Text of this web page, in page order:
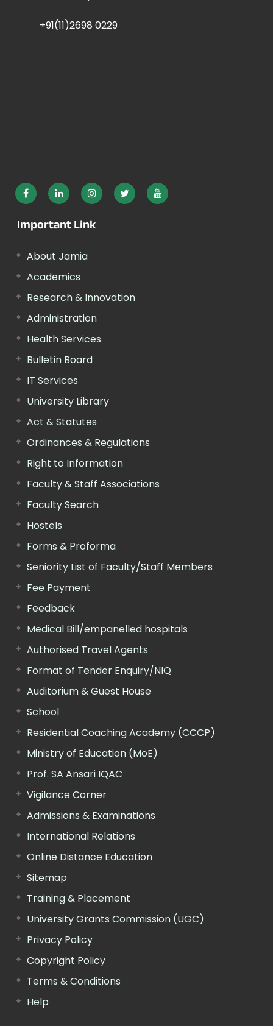
+91(11)2698 0229
Important Link
About Jamia
Academics
Research & Innovation
Administration
Health Services
Bulletin Board
IT Services
University Library
Act & Statutes
Ordinances & Regulations
Right to Information
Faculty & Staff Associations
Faculty Search
Hostels
Forms & Proforma
Seniority List of Faculty/Staff Members
Fee Payment
Feedback
Medical Bill/empanelled hospitals
Authorised Travel Agents
Format of Tender Enquiry/NIQ
Auditorium & Guest House
School
Residential Coaching Academy (CCCP)
Ministry of Education (MoE)
Prof. SA Ansari IQAC
Vigilance Corner
Admissions & Examinations
International Relations
Online Distance Education
Sitemap
Training & Placement
University Grants Commission (UGC)
Privacy Policy
Copyright Policy
Terms & Conditions
Help